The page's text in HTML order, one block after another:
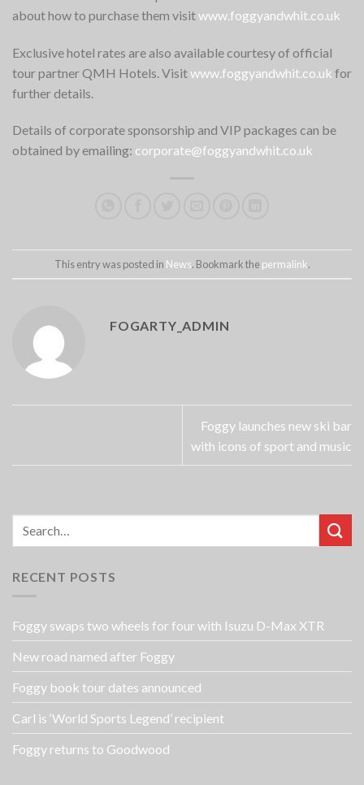
about how to purchase them visitwww.foggyandwhit.co.uk
Exclusive hotel rates are also available courtesy of official
tour partner QMH Hotels. Visitwww.foggyandwhit.co.uk for
further details.
Details of corporate sponsorship and VIP packages can be
obtained by emailing: corporate@foggyandwhit.co.uk
This entry was posted in News. Bookmark thepermalink.
FOGARTY_ADMIN
Foggy launches new ski bar
with icons of sport and music
RECENT POSTS
Foggy swaps two wheels for four with Isuzu D-Max XTR
New road named after Foggy
Foggy book tour dates announced
Carl is ‘World Sports Legend’ recipient
Foggy returns to Goodwood